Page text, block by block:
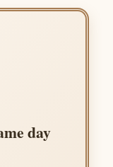
day